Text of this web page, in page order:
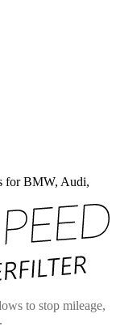
for BMW, Audi,
to stop mileage,